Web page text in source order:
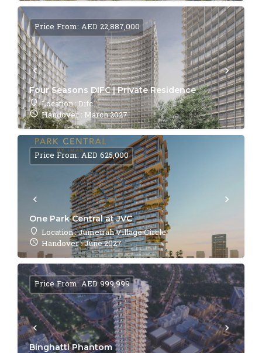
Four Seasons DIFC | Private Residence
Location : Difc
Handover : March 2027
Price From: AED 22,887,000
One Park Central at JVC
Location : Jumeirah Village Circle
Handover : June 2027
Price From: AED 625,000
Binghatti Phantom
Price From: AED 999,999